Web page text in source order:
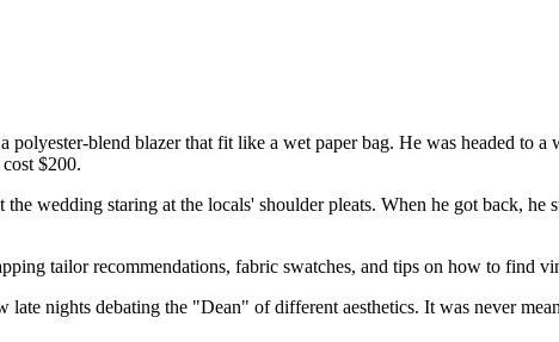
blend blazer that fit like a wet paper bag. He was headed to
$200.
wedding staring at the locals' shoulder pleats. When he got back,
tailor recommendations, fabric swatches, and tips on how to find
nights debating the "Dean" of different aesthetics. It was never